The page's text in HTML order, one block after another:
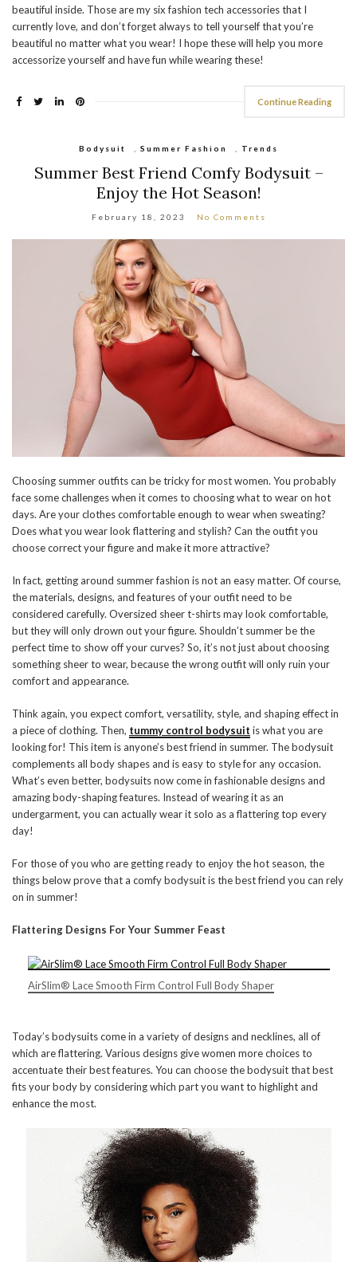
beautiful inside. Those are my six fashion tech accessories that I
currently love, and don’t forget always to tell yourself that you’re
beautiful no matter what you wear! I hope these will help you more
accessorize yourself and have fun while wearing these!
Continue Reading
Bodysuit Summer Fashion Trends
Summer Best Friend Comfy Bodysuit –
Enjoy the Hot Season!
February 18, 2023 No Comments
Choosing summer outfits can be tricky for most women. You probably
face some challenges when it comes to choosing what to wear on hot
days. Are your clothes comfortable enough to wear when sweating?
Does what you wear look flattering and stylish? Can the outfit you
choose correct your figure and make it more attractive?
In fact, getting around summer fashion is not an easy matter. Of course,
the materials, designs, and features of your outfit need to be
considered carefully. Oversized sheer t-shirts may look comfortable,
but they will only drown out your figure. Shouldn’t summer be the
perfect time to show off your curves? So, it’s not just about choosing
something sheer to wear, because the wrong outfit will only ruin your
comfort and appearance.
Think again, you expect comfort, versatility, style, and shaping effect in
a piece of clothing. Then, tummy control bodysuit is what you are
looking for! This item is anyone’s best friend in summer. The bodysuit
complements all body shapes and is easy to style for any occasion.
What’s even better, bodysuits now come in fashionable designs and
amazing body-shaping features. Instead of wearing it as an
undergarment, you can actually wear it solo as a flattering top every
day!
For those of you who are getting ready to enjoy the hot season, the
things below prove that a comfy bodysuit is the best friend you can rely
on in summer!
Flattering Designs For Your Summer Feast
AirSlim® Lace Smooth Firm Control Full Body Shaper
Today’s bodysuits come in a variety of designs and necklines, all of
which are flattering. Various designs give women more choices to
accentuate their best features. You can choose the bodysuit that best
fits your body by considering which part you want to highlight and
enhance the most.